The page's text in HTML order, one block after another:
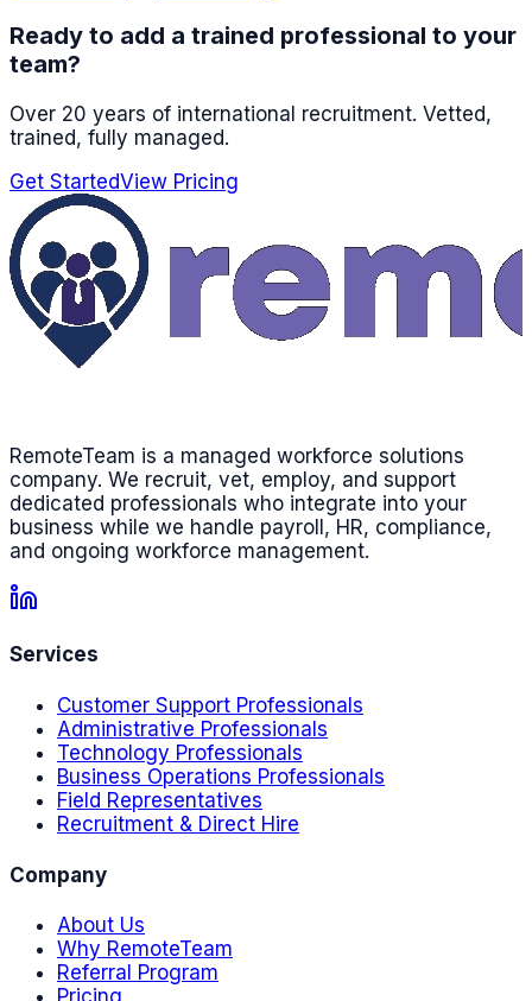
Ready to add a trained professional to your
team?
Over 20 years of international recruitment. Vetted,
trained, fully managed.
Get StartedView Pricing
RemoteTeam is a managed workforce solutions
company. We recruit, vet, employ, and support
dedicated professionals who integrate into your
business while we handle payroll, HR, compliance,
and ongoing workforce management.
Services
Customer Support Professionals
Administrative Professionals
Technology Professionals
Business Operations Professionals
Field Representatives
Recruitment & Direct Hire
Company
About Us
Why RemoteTeam
Referral Program